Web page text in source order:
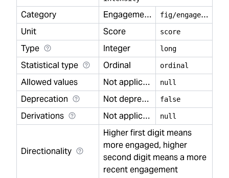
Category Engagement f
ig/engagement
Unit
Score score
Type Integer long
Statistical type Ordinal ordinal
Allowed values Not applicable null
Deprecation Not deprecated false
Derivations Not applicable null
Directionality
Higher first digit means
more engaged, higher
second digit means a more
recent engagement